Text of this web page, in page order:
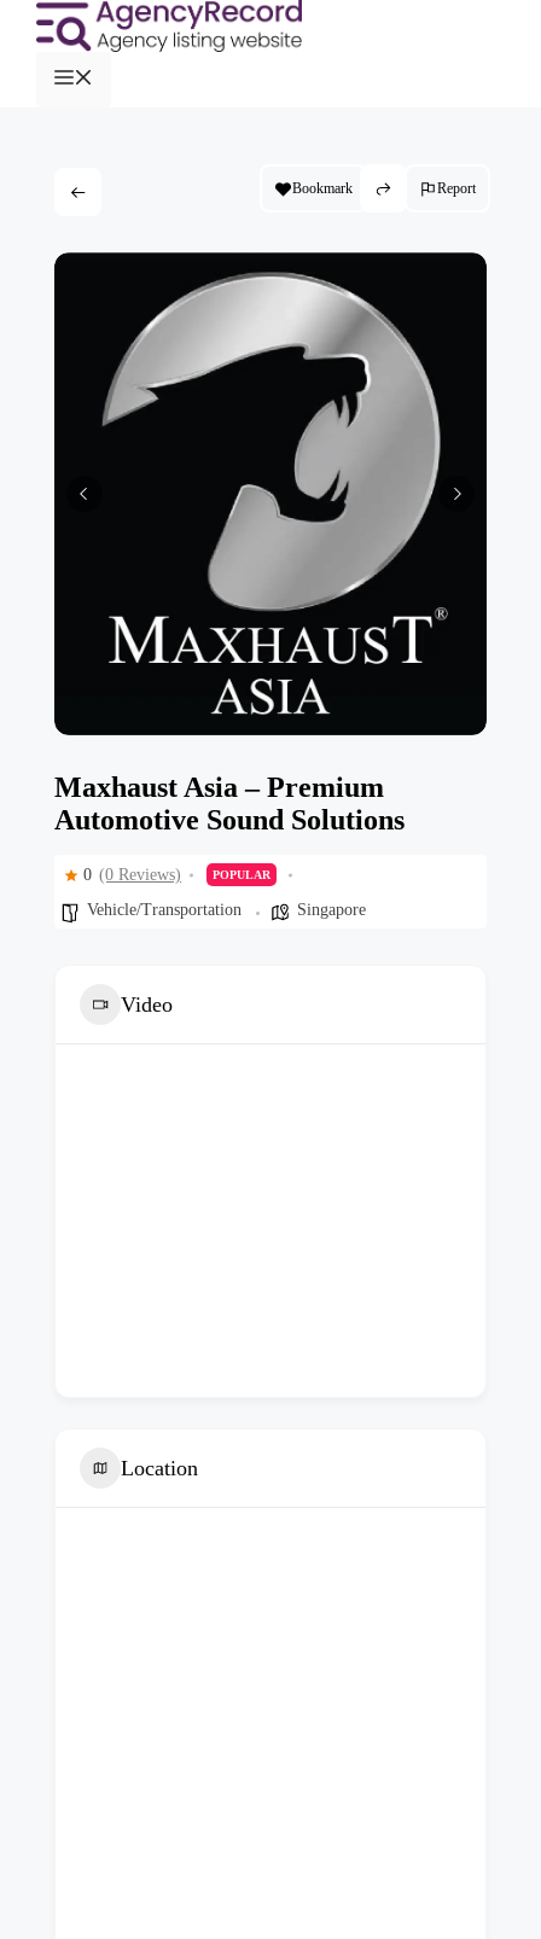
Bookmark Report
Maxhaust Asia – Premium
Automotive Sound Solutions
0 (0 Reviews) POPULAR
Vehicle/Transportation Singapore
Video
Location